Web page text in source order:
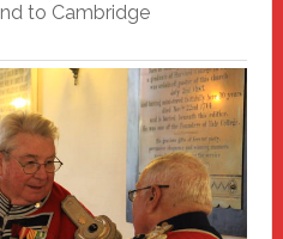
to Cambridge